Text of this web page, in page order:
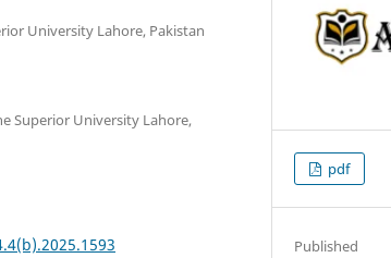
University Lahore, Pakistan
Superior University Lahore,
pdf
Published